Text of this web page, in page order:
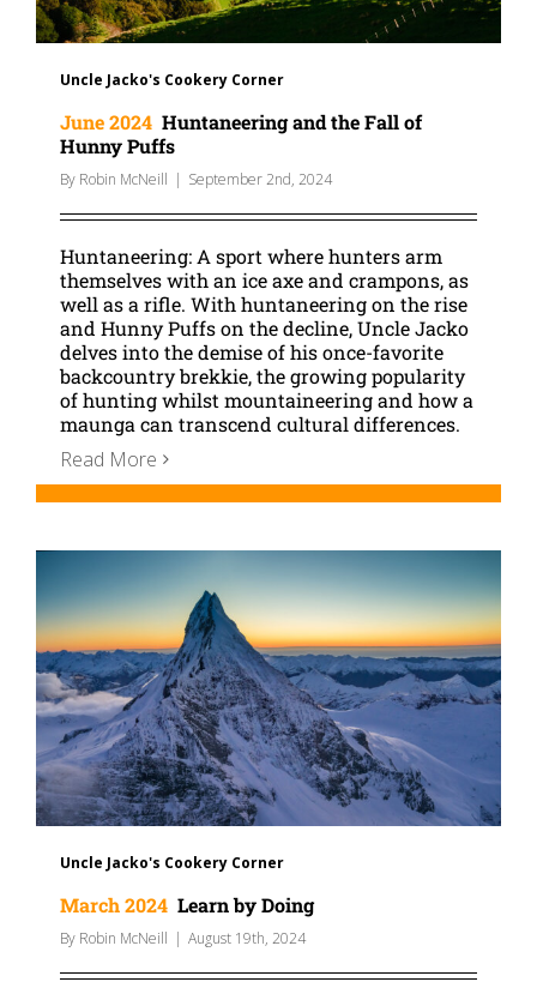
Uncle Jacko's Cookery Corner
June 2024 Huntaneering and the Fall of
Hunny Puffs
By Robin McNeill | September 2nd, 2024
Huntaneering: A sport where hunters arm
themselves with an ice axe and crampons, as
well as a rifle. With huntaneering on the rise
and Hunny Puffs on the decline, Uncle Jacko
delves into the demise of his once-favorite
backcountry brekkie, the growing popularity
of hunting whilst mountaineering and how a
maunga can transcend cultural differences.
Read More
Uncle Jacko's Cookery Corner
March 2024 Learn by Doing
By Robin McNeill | August 19th, 2024